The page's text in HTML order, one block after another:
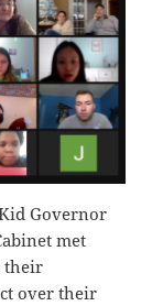
Kid Governor
met
their
over their